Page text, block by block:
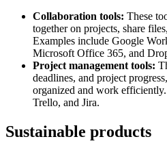
Collaboration tools: These
together on projects, share
Examples include Google
Microsoft Office 365, and
Project management tools:
deadlines, and project
organized and work
Trello, and Jira.
Sustainable products